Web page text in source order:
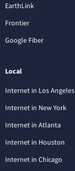
EarthLink
Frontier
Google Fiber
Local
Internet in Los Angeles
Internet in New York
Internet in Atlanta
Internet in Houston
Internet in Chicago